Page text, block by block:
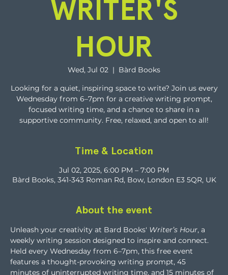
WRITER'S
HOUR
Wed, Jul 02
  |
Bàrd Books
Looking for a quiet, inspiring space to write? Join us every
Wednesday from 6–7pm for a creative writing prompt,
focused writing time, and a chance to share in a
supportive community. Free, relaxed, and open to all!
Time & Location
Jul 02, 2025, 6:00 PM – 7:00 PM
Bàrd Books, 341-343 Roman Rd, Bow, London E3 5QR, UK
About the event
Unleash your creativity at Bard Books' Writer’s Hour, a
weekly writing session designed to inspire and connect.
Held every Wednesday from 6–7pm, this free event
features a thought-provoking writing prompt, 45
minutes of uninterrupted writing time, and 15 minutes of